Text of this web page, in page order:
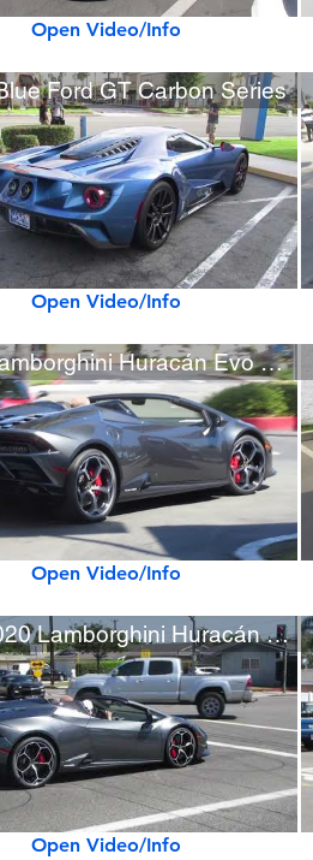
Open Video/Info
Ford GT Carbon Series
Open Video/Info
2020 Lamborghini Huracán Evo Spyder (w/ startup)
Open Video/Info
New 2020 Lamborghini Huracán Evo Spyder
Open Video/Info